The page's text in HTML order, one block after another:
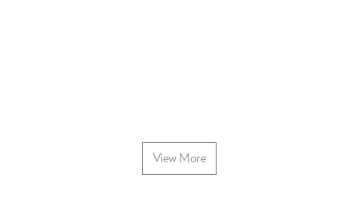
View More